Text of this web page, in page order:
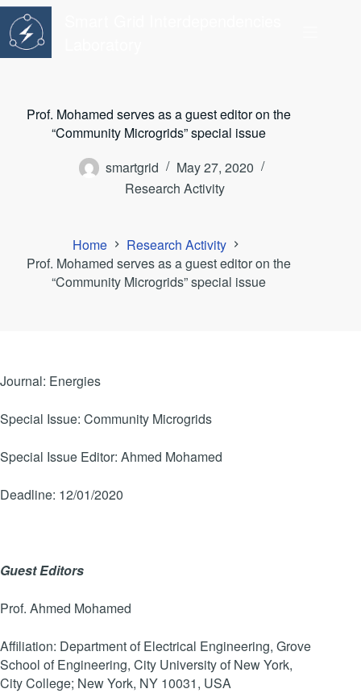
Skip
content
Prof. Mohamed serves as a guest editor on the
“Community Microgrids” special issue
smartgrid
May 27, 2020
Research Activity
Home
Research Activity
Prof. Mohamed serves as a guest editor on the
“Community Microgrids” special issue
Journal: Energies
Special Issue: Community Microgrids
Special Issue Editor: Ahmed Mohamed
Deadline: 12/01/2020
Guest Editors
Prof. Ahmed Mohamed
Affiliation: Department of Electrical Engineering, Grove
School of Engineering, City University of New York,
City College; New York, NY 10031, USA